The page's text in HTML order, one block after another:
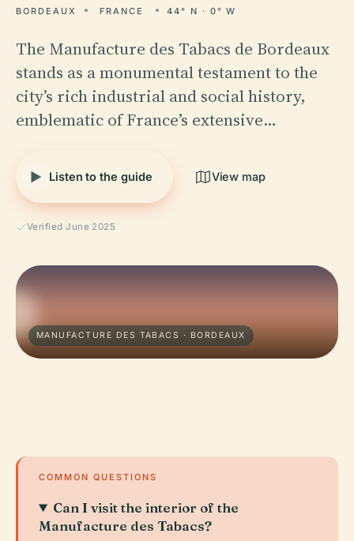
BORDEAUX FRANCE 44° N · 0° W
The Manufacture des Tabacs de Bordeaux
stands as a monumental testament to the
city’s rich industrial and social history,
emblematic of France’s extensive…
Listen to the guide View map
Verified June 2025
MANUFACTURE DES TABACS · BORDEAUX
COMMON QUESTIONS
Can I visit the interior of the
Manufacture des Tabacs?